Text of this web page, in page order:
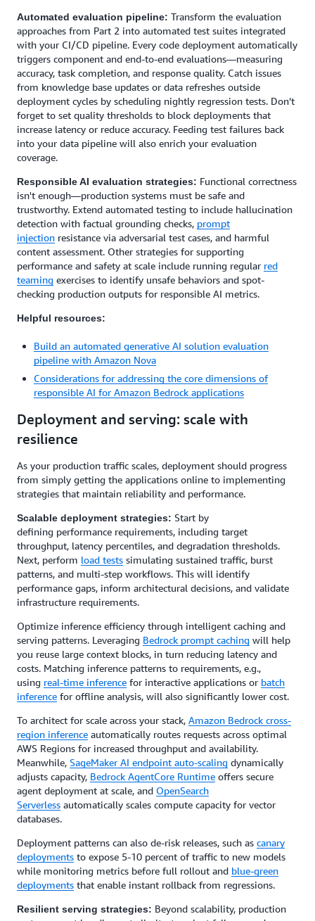
Automated evaluation pipeline: Transform the evaluation
approaches from Part 2 into automated test suites integrated
with your CI/CD pipeline. Every code deployment automatically
triggers component and end-to-end evaluations—measuring
accuracy, task completion, and response quality. Catch issues
from knowledge base updates or data refreshes outside
deployment cycles by scheduling nightly regression tests. Don’t
forget to set quality thresholds to block deployments that
increase latency or reduce accuracy. Feeding test failures back
into your data pipeline will also enrich your evaluation
coverage.
Responsible AI evaluation strategies: Functional correctness
isn't enough—production systems must be safe and
trustworthy. Extend automated testing to include hallucination
detection with factual grounding checks, prompt
injection resistance via adversarial test cases, and harmful
content assessment. Other strategies for supporting
performance and safety at scale include running regular red
teaming exercises to identify unsafe behaviors and spot-
checking production outputs for responsible AI metrics.
Helpful resources:
Build an automated generative AI solution evaluation
pipeline with Amazon Nova
Considerations for addressing the core dimensions of
responsible AI for Amazon Bedrock applications
Deployment and serving: scale with
resilience
As your production traffic scales, deployment should progress
from simply getting the applications online to implementing
strategies that maintain reliability and performance.
Scalable deployment strategies: Start by
defining performance requirements, including target
throughput, latency percentiles, and degradation thresholds.
Next, perform load tests simulating sustained traffic, burst
patterns, and multi-step workflows. This will identify
performance gaps, inform architectural decisions, and validate
infrastructure requirements.
Optimize inference efficiency through intelligent caching and
serving patterns. Leveraging Bedrock prompt caching will help
you reuse large context blocks, in turn reducing latency and
costs. Matching inference patterns to requirements, e.g.,
using real-time inference for interactive applications or batch
inference for offline analysis, will also significantly lower cost.
To architect for scale across your stack, Amazon Bedrock cross-
region inference automatically routes requests across optimal
AWS Regions for increased throughput and availability.
Meanwhile, SageMaker AI endpoint auto-scaling dynamically
adjusts capacity, Bedrock AgentCore Runtime offers secure
agent deployment at scale, and OpenSearch
Serverless automatically scales compute capacity for vector
databases.
Deployment patterns can also de-risk releases, such as canary
deployments to expose 5-10 percent of traffic to new models
while monitoring metrics before full rollout and blue-green
deployments that enable instant rollback from regressions.
Resilient serving strategies: Beyond scalability, production